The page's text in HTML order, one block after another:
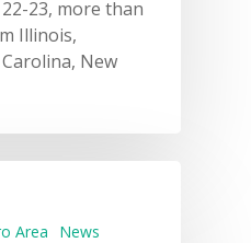
23, more than
Illinois,
New
Area
News